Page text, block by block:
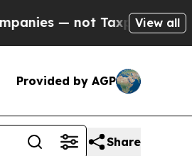
not Taxpayers — theView all
Provided by AGP
Share